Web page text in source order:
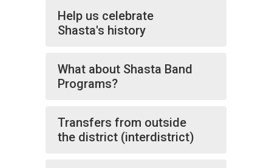
Help us celebrate
Shasta's history
What about Shasta Band
Programs?
Transfers from outside
the district (interdistrict)